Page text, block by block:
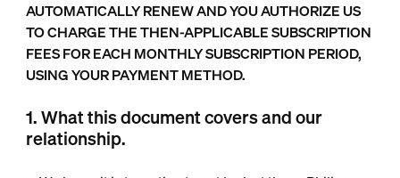
AUTOMATICALLY RENEW AND YOU AUTHORIZE US
TO CHARGE THE THEN-APPLICABLE SUBSCRIPTION
FEES FOR EACH MONTHLY SUBSCRIPTION PERIOD,
USING YOUR PAYMENT METHOD.
1. What this document covers and our
relationship.